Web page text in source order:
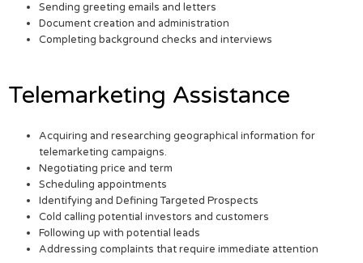
Sending greeting emails and letters
Document creation and administration
Completing background checks and interviews
Telemarketing Assistance
Acquiring and researching geographical information for
telemarketing campaigns.
Negotiating price and term
Scheduling appointments
Identifying and Defining Targeted Prospects
Cold calling potential investors and customers
Following up with potential leads
Addressing complaints that require immediate attention